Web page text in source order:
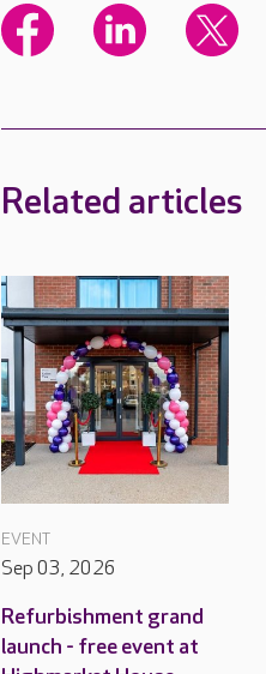
Related articles
EVENT
Sep 03, 2026
Refurbishment grand
launch - free event at